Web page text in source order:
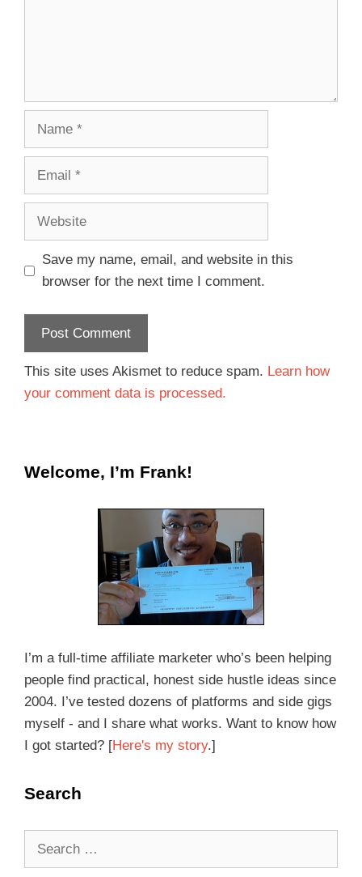
Save my name, email, and website in this
browser for the next time I comment.
This site uses Akismet to reduce spam. Learn how
your comment data is processed.
Welcome, I’m Frank!
I’m a full-time affiliate marketer who’s been helping
people find practical, honest side hustle ideas since
2004. I’ve tested dozens of platforms and side gigs
myself - and I share what works. Want to know how
I got started? [Here's my story.]
Search